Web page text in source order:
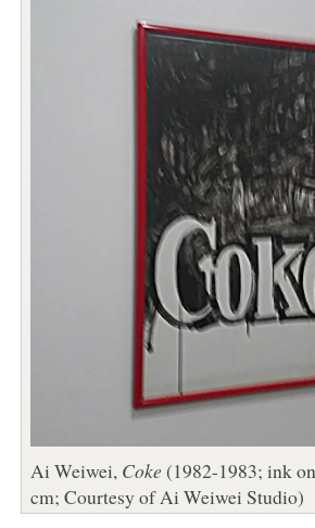
Ai Weiwei, Coke (1982-1983; ink
cm; Courtesy of Ai Weiwei Studio)